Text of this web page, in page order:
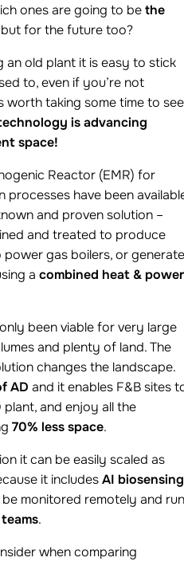
ones are going to bethe
for the future too?
an old plant it is easy to stick
to, even if you’re not
worth taking some time to see
is advancing
space!
Reactor (EMR) for
processes have been
and proven solution –
and treated to produce
gas boilers, or generate
a combined heat & power
been viable for very large
and plenty of land. The
changes the landscape.
AD and it enables F&B sites
plant, and enjoy all the
70% less space.
it can be easily scaled as
it includesAI biosensing
be monitored remotely and run
.
when comparing